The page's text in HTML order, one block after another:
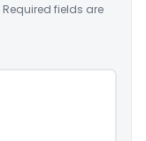
Required fields are